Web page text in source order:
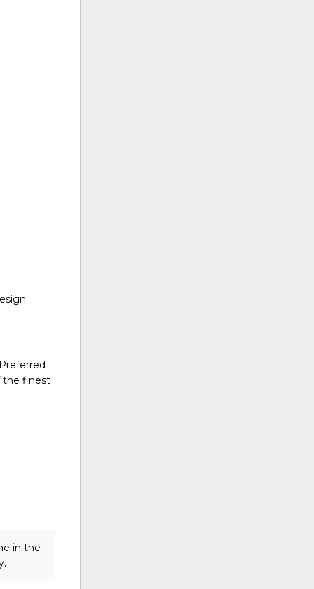
the finest
in the